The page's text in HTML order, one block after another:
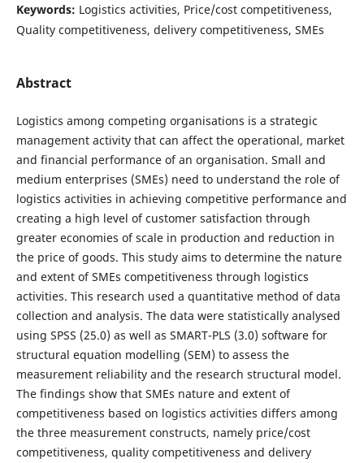
Keywords: Logistics activities, Price/cost competitiveness,
Quality competitiveness, delivery competitiveness, SMEs
Abstract
Logistics among competing organisations is a strategic
management activity that can affect the operational, market
and financial performance of an organisation. Small and
medium enterprises (SMEs) need to understand the role of
logistics activities in achieving competitive performance and
creating a high level of customer satisfaction through
greater economies of scale in production and reduction in
the price of goods. This study aims to determine the nature
and extent of SMEs competitiveness through logistics
activities. This research used a quantitative method of data
collection and analysis. The data were statistically analysed
using SPSS (25.0) as well as SMART-PLS (3.0) software for
structural equation modelling (SEM) to assess the
measurement reliability and the research structural model.
The findings show that SMEs nature and extent of
competitiveness based on logistics activities differs among
the three measurement constructs, namely price/cost
competitiveness, quality competitiveness and delivery